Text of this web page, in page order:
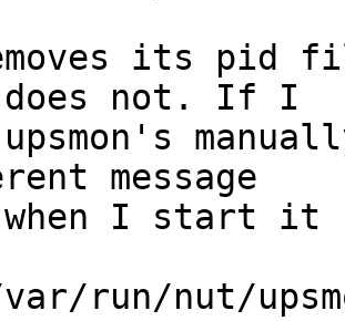
its pid
does not. If I
upsmon's
message
I start it
run/nut/